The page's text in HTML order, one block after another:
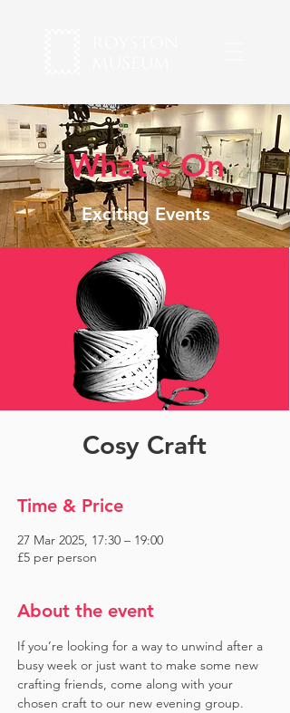
What's On
Exciting Events
Cosy Craft
Time & Price
27 Mar 2025, 17:30 – 19:00
£5 per person
About the event
If you’re looking for a way to unwind after a
busy week or just want to make some new
crafting friends, come along with your
chosen craft to our new evening group.